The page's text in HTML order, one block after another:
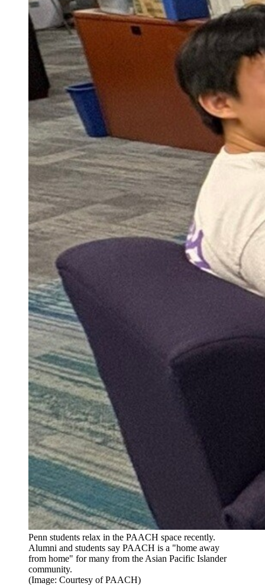
Penn students relax in the PAACH space recently.
Alumni and students say PAACH is a "home away
from home" for many from the Asian Pacific Islander
community.
(Image: Courtesy of PAACH)